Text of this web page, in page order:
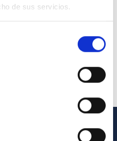
de sus servicios.